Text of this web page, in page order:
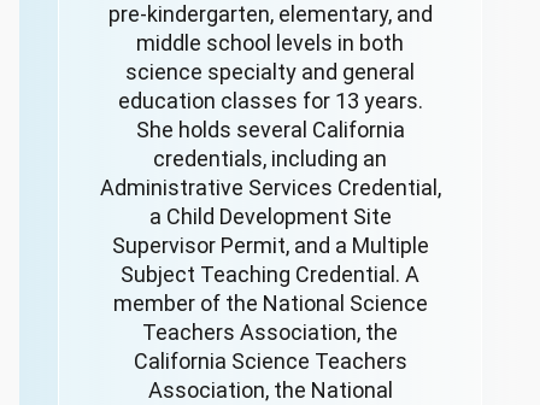
pre-kindergarten, elementary, and
middle school levels in both
science specialty and general
education classes for 13 years.
She holds several California
credentials, including an
Administrative Services Credential,
a Child Development Site
Supervisor Permit, and a Multiple
Subject Teaching Credential. A
member of the National Science
Teachers Association, the
California Science Teachers
Association, the National